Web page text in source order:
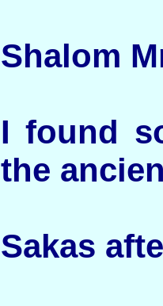
Shalom
I found
the
Sakas